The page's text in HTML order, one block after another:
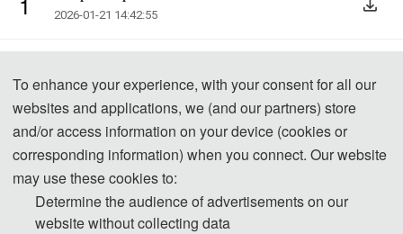
2026-01-21 14:42:55
To enhance your experience, with your consent for all our
websites and applications, we (and our partners) store
and/or access information on your device (cookies or
corresponding information) when you connect. Our website
may use these cookies to:
Determine the audience of advertisements on our
website without collecting data